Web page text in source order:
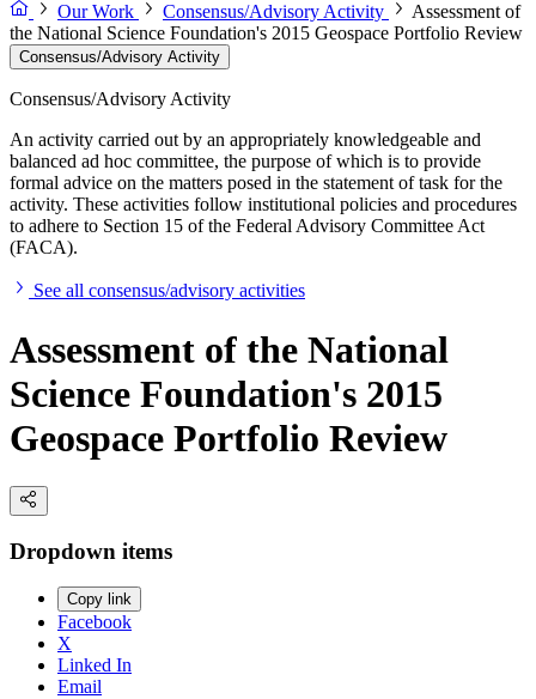
Our Work
Consensus/Advisory Activity
Assessment of
the National Science Foundation's 2015 Geospace Portfolio Review
Consensus/Advisory Activity
Consensus/Advisory Activity
An activity carried out by an appropriately knowledgeable and
balanced ad hoc committee, the purpose of which is to provide
formal advice on the matters posed in the statement of task for the
activity. These activities follow institutional policies and procedures
to adhere to Section 15 of the Federal Advisory Committee Act
(FACA).
See all consensus/advisory activities
Assessment of the National
Science Foundation's 2015
Geospace Portfolio Review
Dropdown items
Copy link
Facebook
X
Linked In
Email